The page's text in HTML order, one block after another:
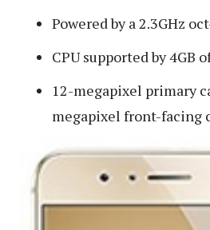
Powered by a 2.3GHz
CPU supported by 4GB
12-megapixel primary
megapixel front-facing